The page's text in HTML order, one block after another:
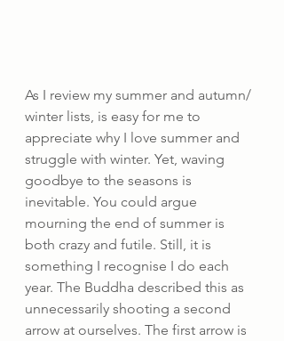
As I review my summer and autumn/
winter lists, is easy for me to
appreciate why I love summer and
struggle with winter. Yet, waving
goodbye to the seasons is
inevitable. You could argue
mourning the end of summer is
both crazy and futile. Still, it is
something I recognise I do each
year. The Buddha described this as
unnecessarily shooting a second
arrow at ourselves. The first arrow is